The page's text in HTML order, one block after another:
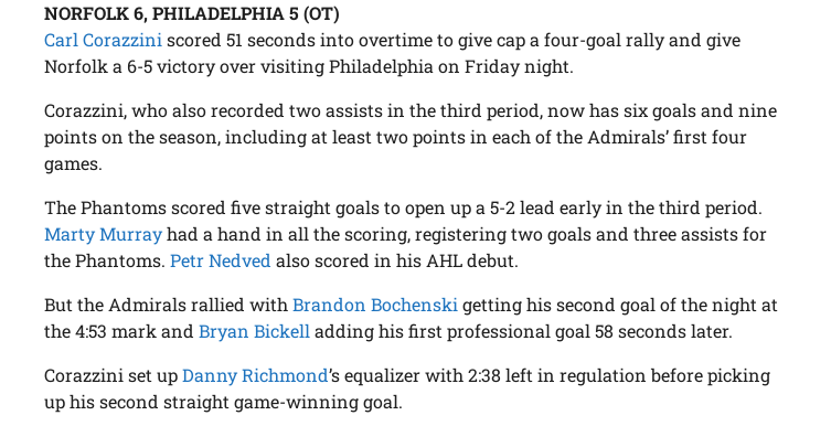
NORFOLK 6, PHILADELPHIA 5 (OT)
Carl Corazzini scored 51 seconds into overtime to give cap a four-goal rally and give
Norfolk a 6-5 victory over visiting Philadelphia on Friday night.
Corazzini, who also recorded two assists in the third period, now has six goals and nine
points on the season, including at least two points in each of the Admirals’ first four
games.
The Phantoms scored five straight goals to open up a 5-2 lead early in the third period.
Marty Murrayhad a hand in all the scoring, registering two goals and three assists for
the Phantoms.Petr Nedved also scored in his AHL debut.
But the Admirals rallied withBrandon Bochenski getting his second goal of the night at
the 4:53 mark andBryan Bickell adding his first professional goal 58 seconds later.
Corazzini set upDanny Richmond’s equalizer with 2:38 left in regulation before picking
up his second straight game-winning goal.